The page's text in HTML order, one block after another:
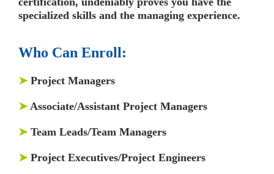
specialized skills and the managing experience.
Who Can Enroll:
➤ Project Managers
➤ Associate/Assistant Project Managers
➤ Team Leads/Team Managers
➤ Project Executives/Project Engineers